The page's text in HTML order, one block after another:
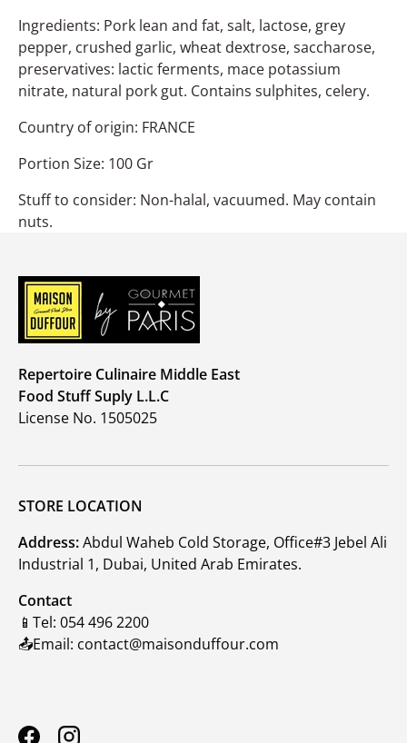
Ingredients: Pork lean and fat, salt, lactose, grey
pepper, crushed garlic, wheat dextrose, saccharose,
preservatives: lactic ferments, mace potassium
nitrate, natural pork gut. Contains sulphites, celery.
Country of origin: FRANCE
Portion Size: 100 Gr
Stuff to consider: Non-halal, vacuumed. May contain
nuts.
Repertoire Culinaire Middle East
Food Stuff Suply L.L.C
License No. 1505025
STORE LOCATION
Address:Abdul Waheb Cold Storage, Office#3 Jebel Ali
Industrial 1, Dubai, United Arab Emirates.
Contact
📱Tel: 054 496 2200
📤Email: contact@maisonduffour.com